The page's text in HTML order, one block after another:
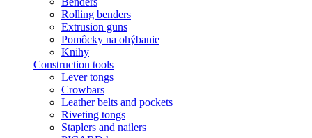
Rolling benders
Extrusion guns
Pomôcky na ohýbanie
Knihy
Construction tools
Lever tongs
Crowbars
Leather belts and pockets
Riveting tongs
Staplers and nailers